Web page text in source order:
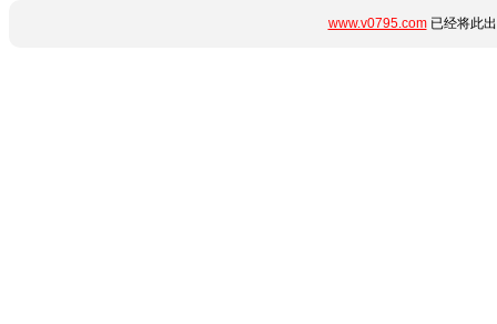
www.v0795.com已经将此